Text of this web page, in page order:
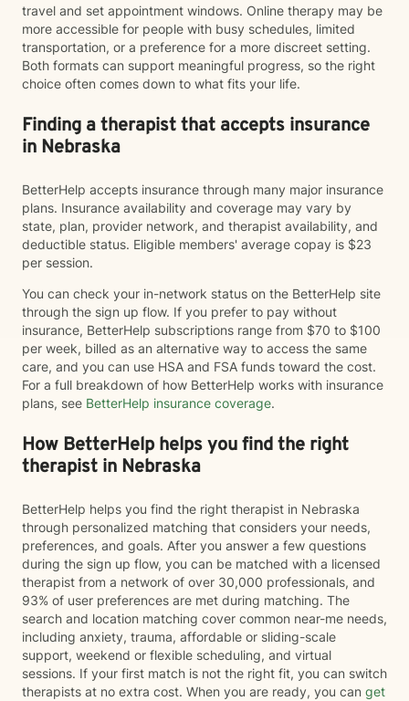
travel and set appointment windows. Online therapy may be
more accessible for people with busy schedules, limited
transportation, or a preference for a more discreet setting.
Both formats can support meaningful progress, so the right
choice often comes down to what fits your life.
Finding a therapist that accepts insurance
in Nebraska
BetterHelp accepts insurance through many major insurance
plans. Insurance availability and coverage may vary by
state, plan, provider network, and therapist availability, and
deductible status. Eligible members' average copay is $23
per session.
You can check your in-network status on the BetterHelp site
through the sign up flow. If you prefer to pay without
insurance, BetterHelp subscriptions range from $70 to $100
per week, billed as an alternative way to access the same
care, and you can use HSA and FSA funds toward the cost.
For a full breakdown of how BetterHelp works with insurance
plans, see BetterHelp insurance coverage.
How BetterHelp helps you find the right
therapist in Nebraska
BetterHelp helps you find the right therapist in Nebraska
through personalized matching that considers your needs,
preferences, and goals. After you answer a few questions
during the sign up flow, you can be matched with a licensed
therapist from a network of over 30,000 professionals, and
93% of user preferences are met during matching. The
search and location matching cover common near-me needs,
including anxiety, trauma, affordable or sliding-scale
support, weekend or flexible scheduling, and virtual
sessions. If your first match is not the right fit, you can switch
therapists at no extra cost. When you are ready, you can get